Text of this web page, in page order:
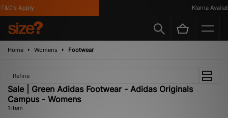
Apply Klarna
Home Womens Footwear
Refine
Sale | Green Adidas Footwear - Adidas Originals
Campus - Womens
1 item